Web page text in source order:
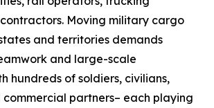
Moving military cargo
and territories demands
and large-scale
hundreds of soldiers, civilians,
partners– each playing